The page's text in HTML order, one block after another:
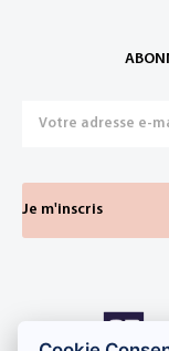
Je m'inscris